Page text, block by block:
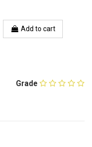
Add to cart
Grade